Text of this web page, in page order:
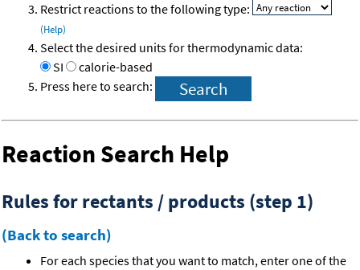
Restrict reactions to the following type:
(Help)
Select the desired units for thermodynamic data:
SI
calorie-based
Press here to search:
Reaction Search Help
Rules for rectants / products (step 1)
(Back to search)
For each species that you want to match, enter one of the